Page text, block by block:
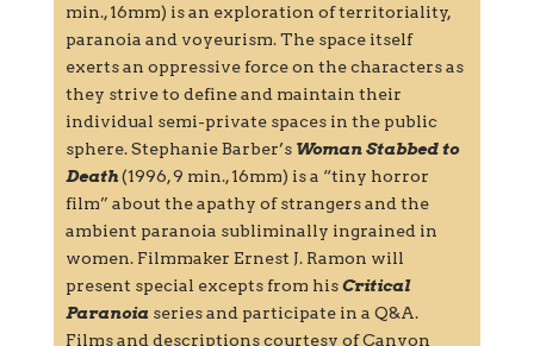
min., 16mm) is an exploration of territoriality,
paranoia and voyeurism. The space itself
exerts an oppressive force on the characters as
they strive to define and maintain their
individual semi-private spaces in the public
sphere. Stephanie Barber’s Woman Stabbed to
Death(1996, 9 min., 16mm) is a “tiny horror
film” about the apathy of strangers and the
ambient paranoia subliminally ingrained in
women. Filmmaker Ernest J. Ramon will
present special excepts from hisCritical
Paranoiaseries and participate in a Q&A.
Films and descriptions courtesy of Canyon